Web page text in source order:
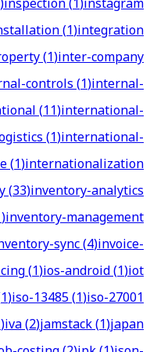
(1)integration
(1)inter-company
controls(1)internal-
(11)international-
(1)international-
(1)internationalization
(33)inventory-analytics
)inventory-management
sync(4)invoice-
(1)ios-android(1)iot
1)iso-13485(1)iso-27001
)iva(2)jamstack(1)japan